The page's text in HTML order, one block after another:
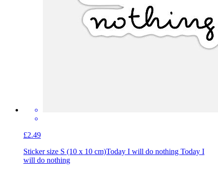
£2.49
Sticker size S (10 x 10 cm)Today I will do nothing Today I
will do nothing